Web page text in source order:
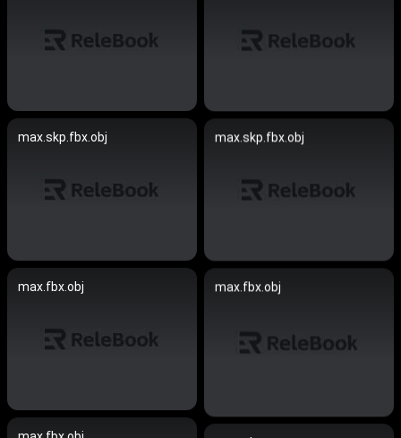
max.skp.fbx.obj max.skp.fbx.obj
max.fbx.obj max.fbx.obj